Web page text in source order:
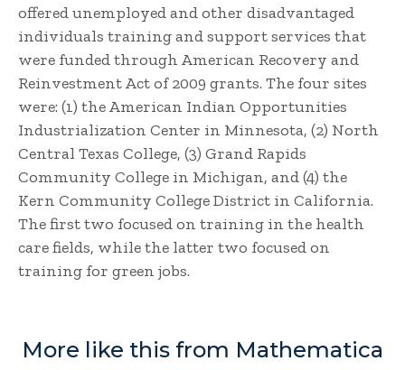
offered unemployed and other disadvantaged
individuals training and support services that
were funded through American Recovery and
Reinvestment Act of 2009 grants. The four sites
were: (1) the American Indian Opportunities
Industrialization Center in Minnesota, (2) North
Central Texas College, (3) Grand Rapids
Community College in Michigan, and (4) the
Kern Community College District in California.
The first two focused on training in the health
care fields, while the latter two focused on
training for green jobs.
More like this from Mathematica